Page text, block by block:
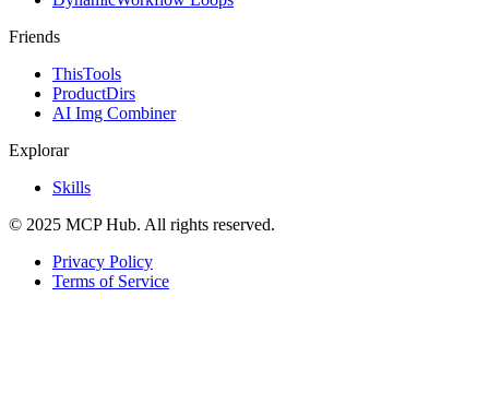
Friends
ThisTools
ProductDirs
AI Img Combiner
Explorar
Skills
© 2025 MCP Hub. All rights reserved.
Privacy Policy
Terms of Service